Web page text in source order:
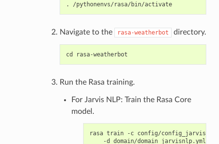
. /pythonenvs/rasa/bin/activate
Navigate to the rasa-weatherbot directory.
Run the Rasa training.
For Jarvis NLP: Train the Rasa Core
model.
rasa train -c config/
    -d domain/domain_jarvisnlp.yml \